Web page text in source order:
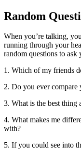
Random
When you’re talking,
running through your
random questions to
1. Which of my friends
2. Do you ever compare
3. What is the best thing
4. What makes me
with?
5. If you could see into